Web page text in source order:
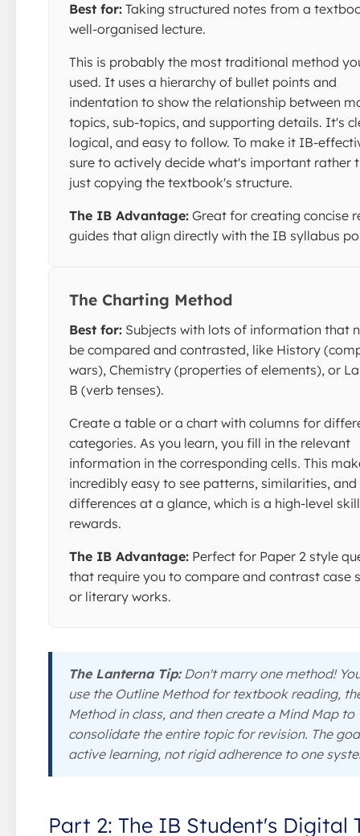
Best for: Taking structured notes from a
well-organised lecture.
This is probably the most traditional method
used. It uses a hierarchy of bullet points and
indentation to show the relationship between
topics, sub-topics, and supporting details. It's
logical, and easy to follow. To make it IB-
sure to actively decide what's important rather
just copying the textbook's structure.
The IB Advantage: Great for creating concise
guides that align directly with the IB syllabus
The Charting Method
Best for: Subjects with lots of information that
be compared and contrasted, like History
wars), Chemistry (properties of elements), or
B (verb tenses).
Create a table or a chart with columns for
categories. As you learn, you fill in the relevant
information in the corresponding cells. This
incredibly easy to see patterns, similarities, and
differences at a glance, which is a high-level
rewards.
The IB Advantage: Perfect for Paper 2 style
that require you to compare and contrast case
or literary works.
The Lanterna Tip:Don't marry one method!
use the Outline Method for textbook reading,
Method in class, and then create a Mind Map to
consolidate the entire topic for revision. The
active learning, not rigid adherence to one
Part 2: The IB Student's Digital